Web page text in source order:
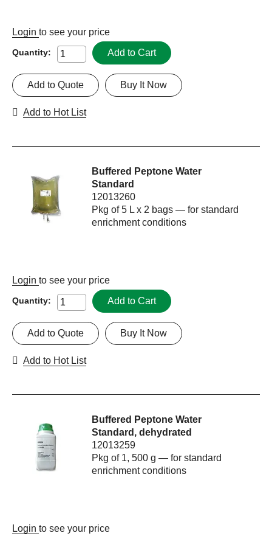
Login to see your price
Quantity: Add to Cart
Buy It Now
Add to Quote
Add to Hot List
Buffered Peptone Water
Standard
12013260
Pkg of 5 L x 2 bags — for standard
enrichment conditions
Login to see your price
Quantity: Add to Cart
Buy It Now
Add to Quote
Add to Hot List
Buffered Peptone Water
Standard, dehydrated
12013259
Pkg of 1, 500 g — for standard
enrichment conditions
Login to see your price